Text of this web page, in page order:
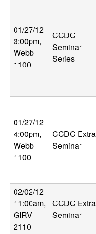
t
e
s
a
n
d
C
o
01/27/12
3:00pm,
Webb
1100
CCDC
Seminar
Series
01/27/12
4:00pm,
Webb
1100
CCDC Extra
Seminar
02/02/12
11:00am,
GIRV
2110
CCDC Extra
Seminar